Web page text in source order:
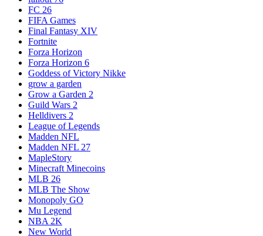
FC 26
FIFA Games
Final Fantasy XIV
Fortnite
Forza Horizon
Forza Horizon 6
Goddess of Victory Nikke
grow a garden
Grow a Garden 2
Guild Wars 2
Helldivers 2
League of Legends
Madden NFL
Madden NFL 27
MapleStory
Minecraft Minecoins
MLB 26
MLB The Show
Monopoly GO
Mu Legend
NBA 2K
New World